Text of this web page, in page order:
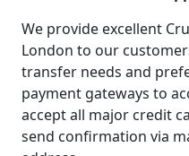
We provide excellent
London to our
transfer needs and
payment gateways to
accept all major credit
send confirmation via